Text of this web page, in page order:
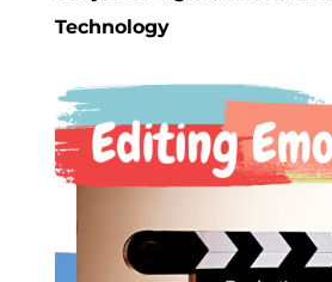
Technology